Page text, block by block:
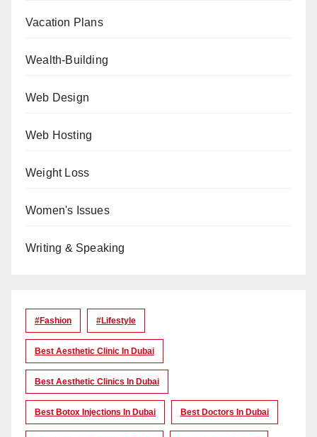
Vacation Plans
Wealth-Building
Web Design
Web Hosting
Weight Loss
Women's Issues
Writing & Speaking
#Fashion #lifestyle
Best Aesthetic Clinic In Dubai
Best Aesthetic Clinics In Dubai
Best Botox Injections In Dubai Best Doctors In Dubai